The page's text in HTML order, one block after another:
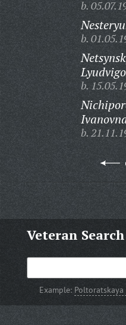
b.
b.
b.
b.
Veteran Search
Example: